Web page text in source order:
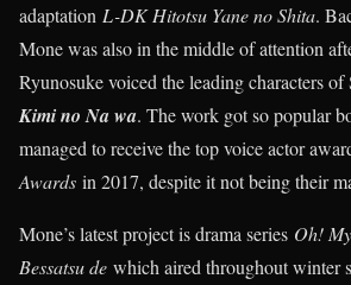
adaptation L-DK Hitotsu Yane no Shita.
Mone was also in the middle of attention
Ryunosuke voiced the leading characters of
Kimi no Na wa. The work got so popular
managed to receive the top voice actor
Awards in 2017, despite it not being their
Mone’s latest project is drama series Oh!
Bessatsu de which aired throughout winter